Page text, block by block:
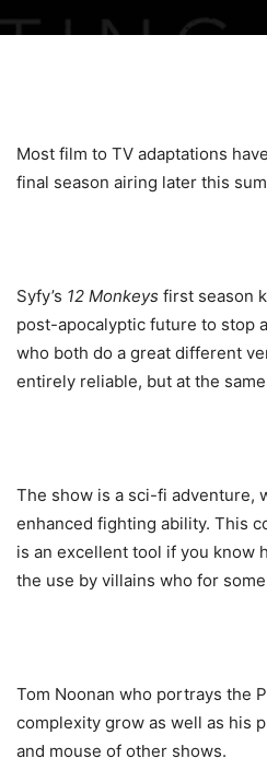
Most film to TV adaptations
final season airing later this
Syfy’s 12 Monkeys first season
post-apocalyptic future to stop
who both do a great different
entirely reliable, but at the
The show is a sci-fi adventure,
enhanced fighting ability. This
is an excellent tool if you know
the use by villains who for
Tom Noonan who portrays the
complexity grow as well as his
and mouse of other shows.